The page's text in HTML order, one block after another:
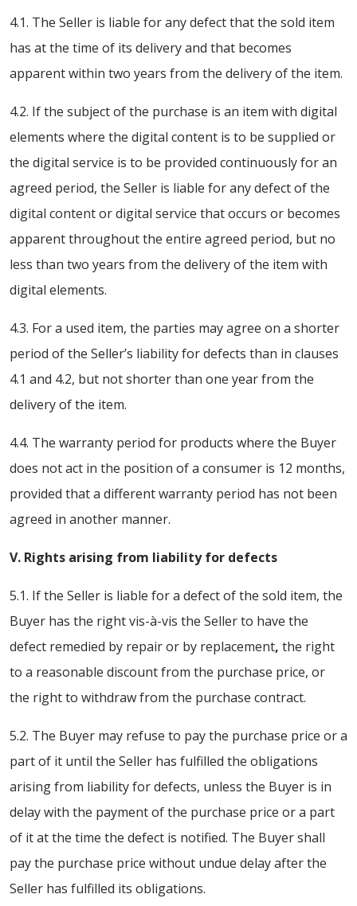
4.1. The Seller is liable for any defect that the sold item
has at the time of its delivery and that becomes
apparent within two years from the delivery of the item.
4.2. If the subject of the purchase is an item with digital
elements where the digital content is to be supplied or
the digital service is to be provided continuously for an
agreed period, the Seller is liable for any defect of the
digital content or digital service that occurs or becomes
apparent throughout the entire agreed period, but no
less than two years from the delivery of the item with
digital elements.
4.3. For a used item, the parties may agree on a shorter
period of the Seller’s liability for defects than in clauses
4.1 and 4.2, but not shorter than one year from the
delivery of the item.
4.4. The warranty period for products where the Buyer
does not act in the position of a consumer is 12 months,
provided that a different warranty period has not been
agreed in another manner.
V. Rights arising from liability for defects
5.1. If the Seller is liable for a defect of the sold item, the
Buyer has the right vis-à-vis the Seller to have the
defect remedied by repair or by replacement, the right
to a reasonable discount from the purchase price, or
the right to withdraw from the purchase contract.
5.2. The Buyer may refuse to pay the purchase price or a
part of it until the Seller has fulfilled the obligations
arising from liability for defects, unless the Buyer is in
delay with the payment of the purchase price or a part
of it at the time the defect is notified. The Buyer shall
pay the purchase price without undue delay after the
Seller has fulfilled its obligations.